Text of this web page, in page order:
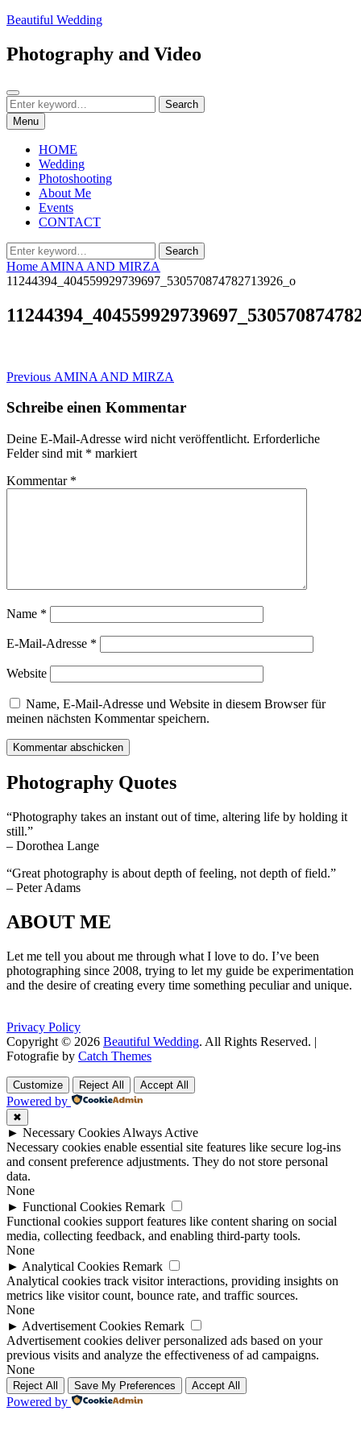
Skip
content
Beautiful Wedding
Photography and Video
Search
Search
for:
Search
Menu
HOME
Wedding
Photoshooting
About Me
Events
CONTACT
Search
for:
Search
Home AMINA AND MIRZA
11244394_404559929739697_530570874782713926_o
Beitragsnavigation
Previous Previous
AMINA AND MIRZA
Schreibe einen Kommentar
Deine E-Mail-Adresse wird nicht veröffentlicht. Erforderliche
Felder sind mit * markiert
Kommentar *
Name *
E-Mail-Adresse *
Website
Name, E-Mail-Adresse und Website in diesem Browser für
meinen nächsten Kommentar speichern.
Photography Quotes
“Photography takes an instant out of time, altering life by holding it
still.”
– Dorothea Lange
“Great photography is about depth of feeling, not depth of field.”
– Peter Adams
ABOUT ME
Let me tell you about me through what I love to do. I’ve been
photographing since 2008, trying to let my guide be experimentation
and the desire of creating every time something peculiar and unique.
Privacy Policy
Copyright © 2026 Beautiful Wedding. All Rights Reserved. |
Fotografie by Catch Themes
Up
Up
Customize Reject All Accept All
Powered by
✖
► Necessary Cookies Always Active
Necessary cookies enable essential site features like secure log-ins
and consent preference adjustments. They do not store personal
data.
None
► Functional Cookies Remark
Functional cookies support features like content sharing on social
media, collecting feedback, and enabling third-party tools.
None
► Analytical Cookies Remark
Analytical cookies track visitor interactions, providing insights on
metrics like visitor count, bounce rate, and traffic sources.
None
► Advertisement Cookies Remark
Advertisement cookies deliver personalized ads based on your
previous visits and analyze the effectiveness of ad campaigns.
None
Reject All Save My Preferences Accept All
Powered by